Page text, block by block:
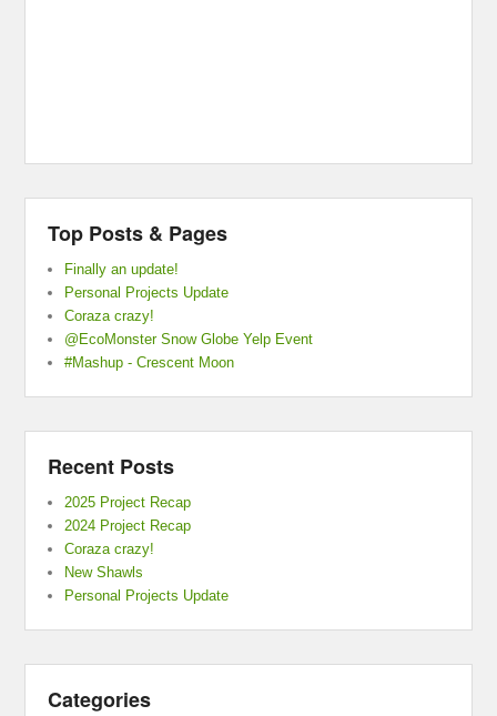
Top Posts & Pages
Finally an update!
Personal Projects Update
Coraza crazy!
@EcoMonster Snow Globe Yelp Event
#Mashup - Crescent Moon
Recent Posts
2025 Project Recap
2024 Project Recap
Coraza crazy!
New Shawls
Personal Projects Update
Categories